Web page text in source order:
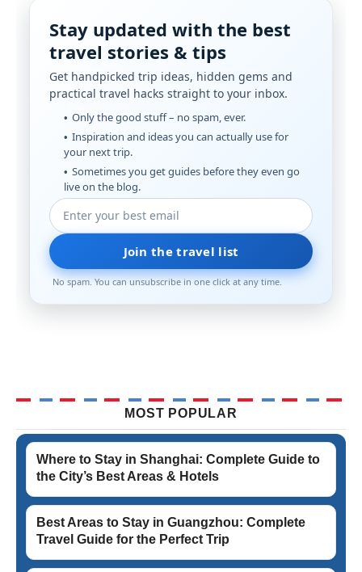
Stay updated with the best
travel stories & tips
Get handpicked trip ideas, hidden gems and
practical travel hacks straight to your inbox.
Only the good stuff – no spam, ever.
Inspiration and ideas you can actually use for
your next trip.
Sometimes you get guides before they even go
live on the blog.
Join the travel list
No spam. You can unsubscribe in one click at any time.
MOST POPULAR
Where to Stay in Shanghai: Complete Guide to
the City’s Best Areas & Hotels
Best Areas to Stay in Guangzhou: Complete
Travel Guide for the Perfect Trip